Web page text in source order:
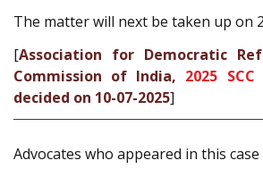
The matter will next be taken up on
[Association for Democratic
Commission of India, 2025
decided on 10-07-2025]
Advocates who appeared in this case